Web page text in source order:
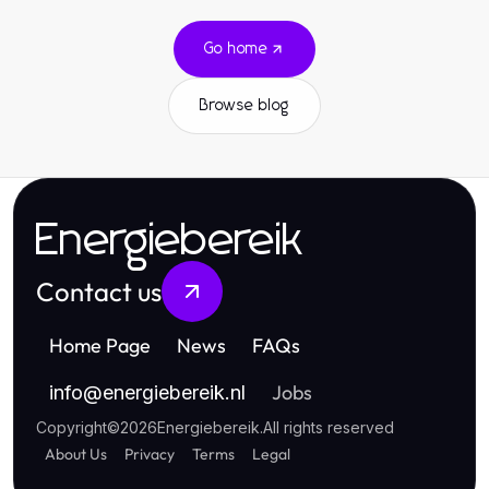
Go home
Browse blog
Energiebereik
Contact us
Home Page News FAQs
info@energiebereik.nl Jobs
Copyright©2026Energiebereik.All rights reserved
About Us Privacy Terms Legal